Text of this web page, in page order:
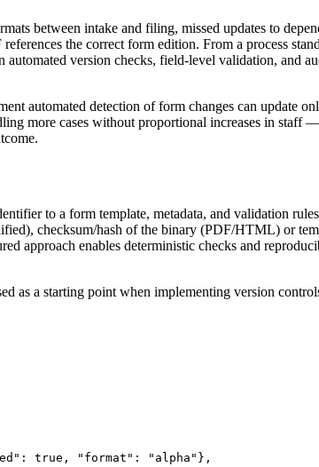
between intake and filing, missed updates to
the correct form edition. From a process
version checks, field-level validation, and
automated detection of form changes can update
more cases without proportional increases in
to a form template, metadata, and validation
checksum/hash of the binary (PDF/HTML) or
approach enables deterministic checks and
as a starting point when implementing version
true, "format": "alpha"},